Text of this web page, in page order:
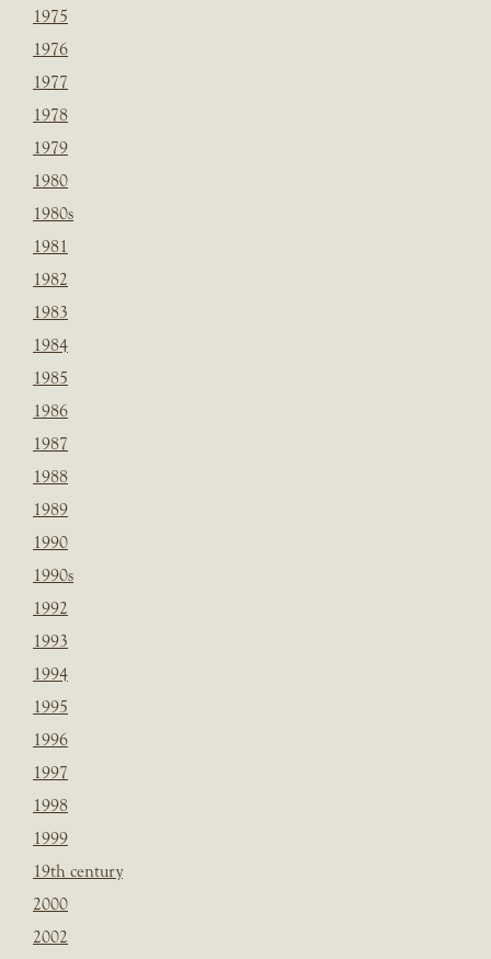
1975
1976
1977
1978
1979
1980
1980s
1981
1982
1983
1984
1985
1986
1987
1988
1989
1990
1990s
1992
1993
1994
1995
1996
1997
1998
1999
19th century
2000
2002